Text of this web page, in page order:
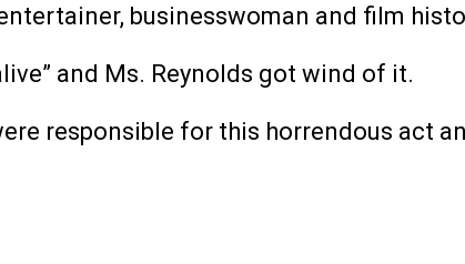
businesswoman and film
and Ms. Reynolds got wind of it.
responsible for this horrendous act